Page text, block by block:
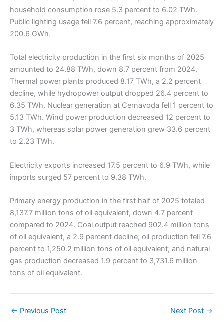
household consumption rose 5.3 percent to 6.02 TWh.
Public lighting usage fell 7.6 percent, reaching approximately
200.6 GWh.
Total electricity production in the first six months of 2025
amounted to 24.88 TWh, down 8.7 percent from 2024.
Thermal power plants produced 8.17 TWh, a 2.2 percent
decline, while hydropower output dropped 26.4 percent to
6.35 TWh. Nuclear generation at Cernavoda fell 1 percent to
5.13 TWh. Wind power production decreased 12 percent to
3 TWh, whereas solar power generation grew 33.6 percent
to 2.23 TWh.
Electricity exports increased 17.5 percent to 6.9 TWh, while
imports surged 57 percent to 9.38 TWh.
Primary energy production in the first half of 2025 totaled
8,137.7 million tons of oil equivalent, down 4.7 percent
compared to 2024. Coal output reached 902.4 million tons
of oil equivalent, a 2.9 percent decline; oil production fell 7.6
percent to 1,250.2 million tons of oil equivalent; and natural
gas production decreased 1.9 percent to 3,731.6 million
tons of oil equivalent.
← Previous Post Next Post →